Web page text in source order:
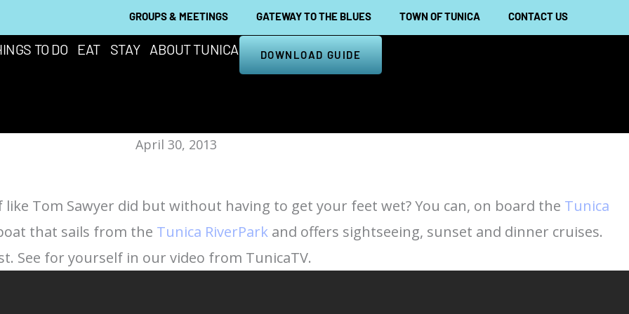
GROUPS & MEETINGS GATEWAY TO THE BLUES TOWN OF TUNICA CONTACT US
TO DO EAT STAY ABOUT TUNICA DOWNLOAD GUIDE
April 30, 2013
Tom Sawyer did but without having to get your feet wet? You can, on board the Tunica
that sails from the Tunica RiverPark and offers sightseeing, sunset and dinner cruises.
See for yourself in our video from TunicaTV.